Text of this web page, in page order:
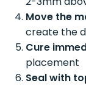
Move the
create the
Cure
placement
Seal with